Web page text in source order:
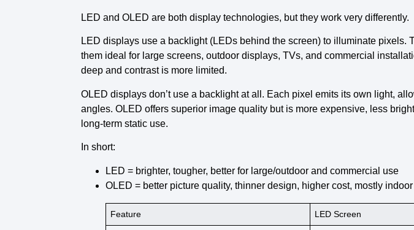
LED and OLED are both display technologies, but they work very differently.
LED displays use a backlight (LEDs behind the screen) to illuminate pixels.
them ideal for large screens, outdoor displays, TVs, and commercial
deep and contrast is more limited.
OLED displays don’t use a backlight at all. Each pixel emits its own light,
angles. OLED offers superior image quality but is more expensive, less
long-term static use.
In short:
LED = brighter, tougher, better for large/outdoor and commercial use
OLED = better picture quality, thinner design, higher cost, mostly
Feature LED Screen